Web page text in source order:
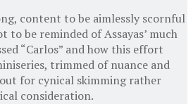
content to be aimlessly scornful
to be reminded of Assayas’ much
“Carlos” and how this effort
trimmed of nuance and
for cynical skimming rather
consideration.